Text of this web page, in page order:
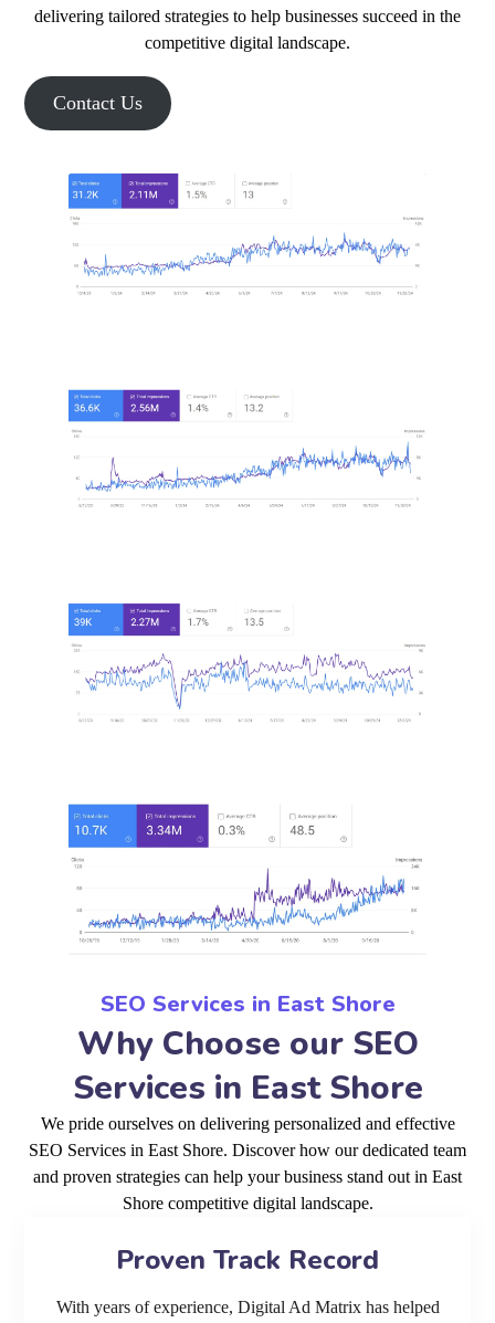
delivering tailored strategies to help businesses succeed in the
competitive digital landscape.
Contact Us
SEO Services in East Shore
Why Choose our SEO
Services in East Shore
We pride ourselves on delivering personalized and effective
SEO Services in East Shore. Discover how our dedicated team
and proven strategies can help your business stand out in East
Shore competitive digital landscape.
Proven Track Record
With years of experience, Digital Ad Matrix has helped